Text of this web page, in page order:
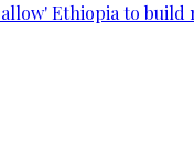
Ethiopia to build